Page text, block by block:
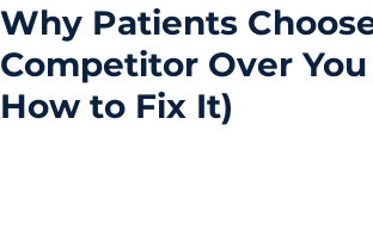
Why Patients
Competitor Over
How to Fix It)